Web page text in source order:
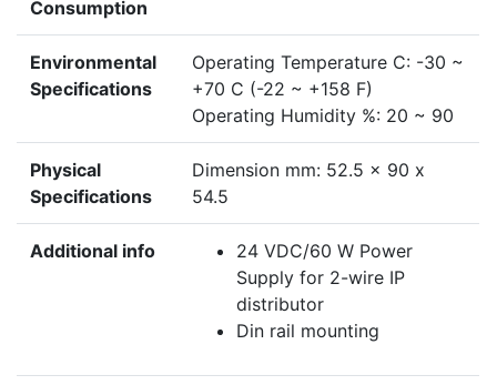
Consumption
Environmental
Specifications
Operating Temperature C: -30 ~
+70 C (-22 ~ +158 F)
Operating Humidity %: 20 ~ 90
Physical
Specifications
Dimension mm: 52.5 x 90 x
54.5
Additional info
24 VDC/60 W Power
Supply for 2-wire IP
distributor
Din rail mounting